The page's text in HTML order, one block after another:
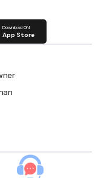
Download ON
App Store